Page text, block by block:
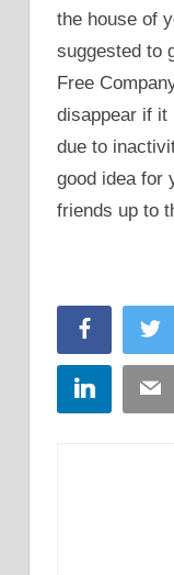
the house of
suggested to
Free
disappear if it
due to
good idea for
friends up to
Facebook
LinkedIn